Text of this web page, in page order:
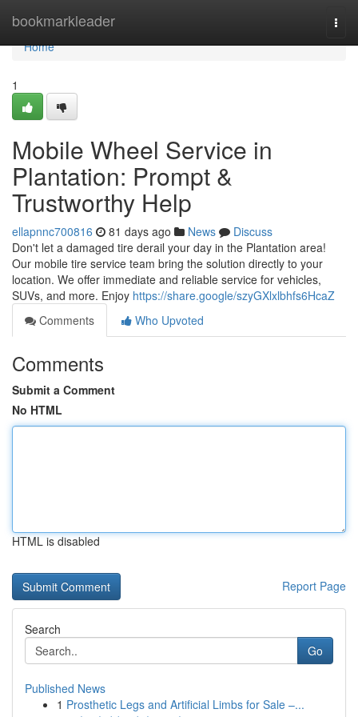
bookmarkleader
Home
Home
1
Mobile Wheel Service in
Plantation: Prompt &
Trustworthy Help
ellapnnc700816 81 days ago News
Discuss
Don't let a damaged tire derail your day in the Plantation area!
Our mobile tire service team bring the solution directly to your
location. We offer immediate and reliable service for vehicles,
SUVs, and more. Enjoy https://share.google/szyGXlxlbhfs6HcaZ
Comments
Who Upvoted
Comments
Submit a Comment
No HTML
HTML is disabled
Report Page
Search
Go
Published News
1 Prosthetic Legs and Artificial Limbs for Sale –...